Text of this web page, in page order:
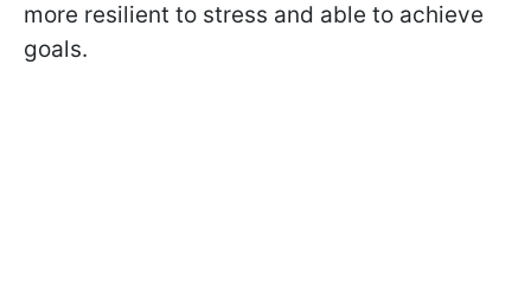
more resilient to stress and able to achieve
goals.